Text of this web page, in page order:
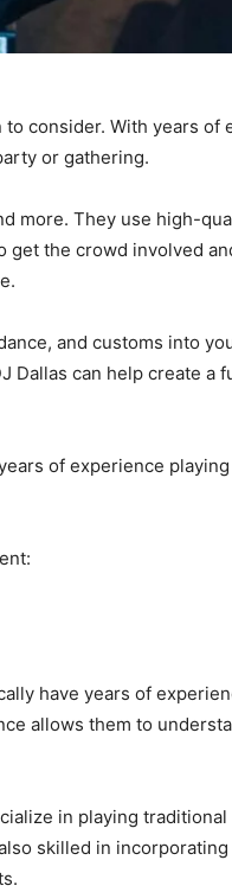
to consider. With years of
or gathering.
more. They use high-
get the crowd involved
and customs into
Dallas can help create a
of experience
have years of
allows them to
in playing traditional
skilled in